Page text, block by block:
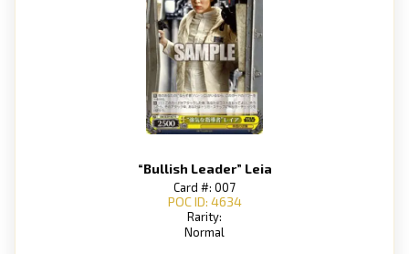
“Bullish Leader” Leia
Card #: 007
POC ID: 4634
Rarity:
Normal